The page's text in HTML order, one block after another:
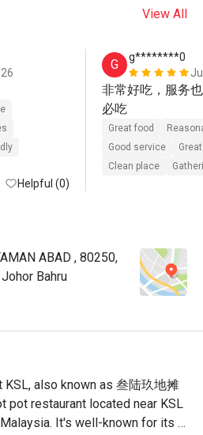
View All
Helpful (0)
G
g********0
非常好吃，服务
必吃
Great food
Good service
Clean place
ABAD , 80250,
Bahru
also known as 叁陆玖地摊
pot restaurant located near KSL
It's well-known for its